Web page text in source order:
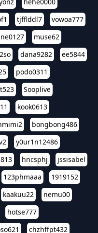
tjfflddl7
vowoa777
muse62
dana9282
ee5844
podo0311
Sooplive
kook0613
bongbong486
y0ur1n12486
hncsphj
jssisabel
123phmaaa
1919152
kaakuu22
nemu00
hotse777
chzhffpt432